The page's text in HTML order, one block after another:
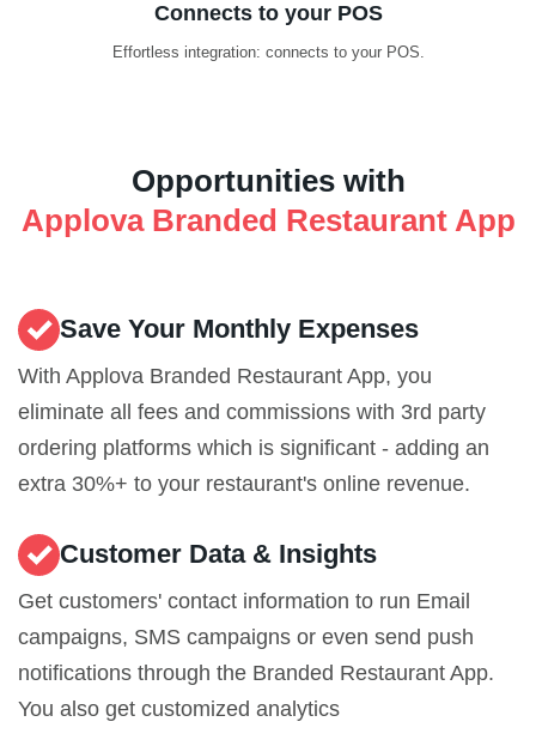
Connects to your POS
Effortless integration: connects to your POS.
Opportunities with
Applova Branded Restaurant App
Save Your Monthly Expenses
With Applova Branded Restaurant App, you
eliminate all fees and commissions with 3rd party
ordering platforms which is significant - adding an
extra 30%+ to your restaurant's online revenue.
Customer Data & Insights
Get customers' contact information to run Email
campaigns, SMS campaigns or even send push
notifications through the Branded Restaurant App.
You also get customized analytics